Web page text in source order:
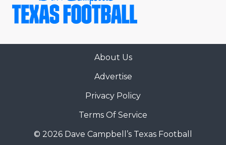
About Us
Advertise
Privacy Policy
Terms Of Service
© 2026 Dave Campbell’s Texas Football